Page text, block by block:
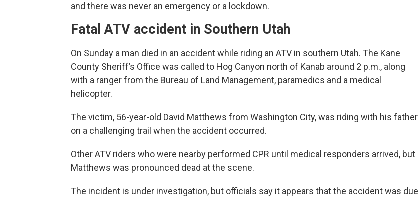
and there was never an emergency or a lockdown.
Fatal ATV accident in Southern Utah
On Sunday a man died in an accident while riding an ATV in southern Utah. The Kane
County Sheriff’s Office was called to Hog Canyon north of Kanab around 2 p.m., along
with a ranger from the Bureau of Land Management, paramedics and a medical
helicopter.
The victim, 56-year-old David Matthews from Washington City, was riding with his father
on a challenging trail when the accident occurred.
Other ATV riders who were nearby performed CPR until medical responders arrived, but
Matthews was pronounced dead at the scene.
The incident is under investigation, but officials say it appears that the accident was due